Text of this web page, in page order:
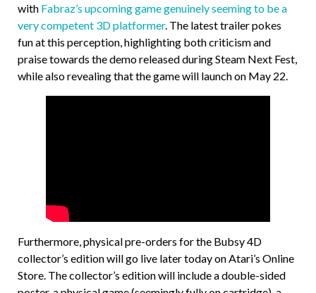
with Fabraz’s upcoming game genuinely seeming to be a
very competent 3D platformer. The latest trailer pokes
fun at this perception, highlighting both criticism and
praise towards the demo released during Steam Next Fest,
while also revealing that the game will launch on May 22.
Furthermore, physical pre-orders for the Bubsy 4D
collector’s edition will go live later today on Atari’s Online
Store. The collector’s edition will include a double-sided